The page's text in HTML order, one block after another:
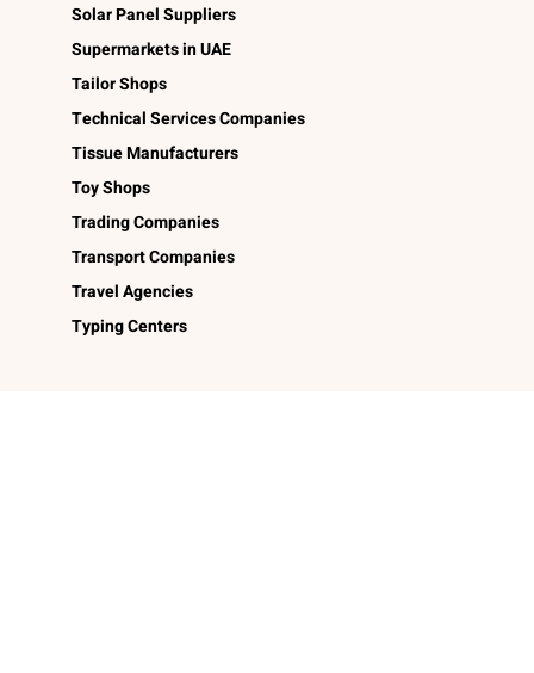
Solar Panel Suppliers
Supermarkets in UAE
Tailor Shops
Technical Services Companies
Tissue Manufacturers
Toy Shops
Trading Companies
Transport Companies
Travel Agencies
Typing Centers